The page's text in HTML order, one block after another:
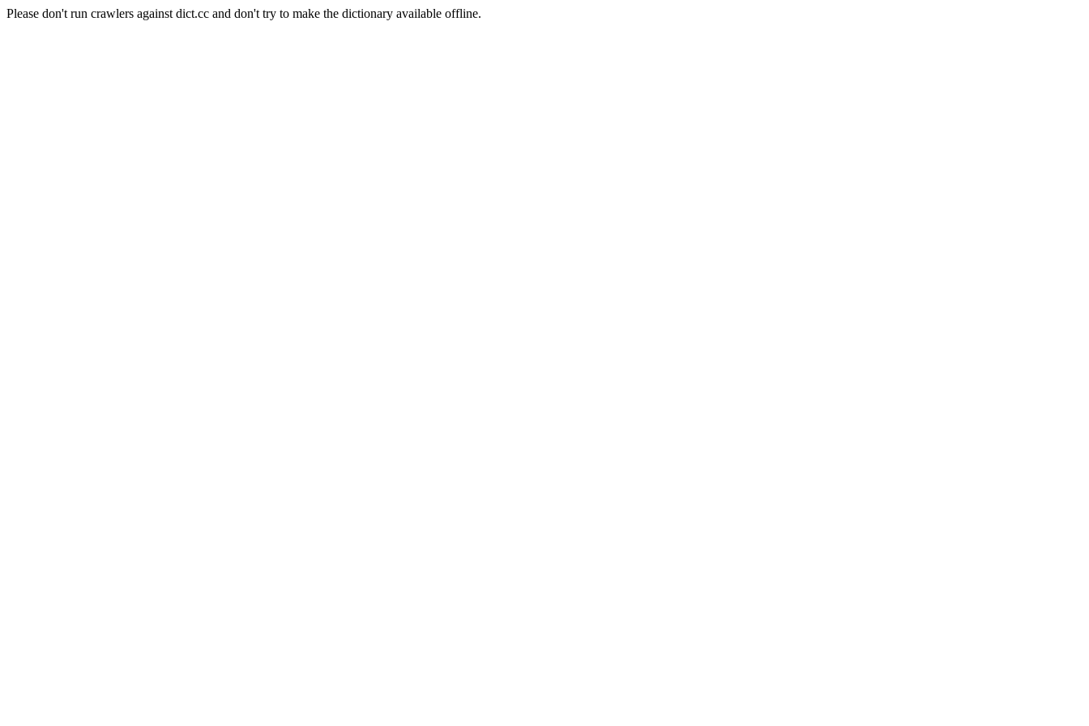
Please don't run crawlers against dict.cc and don't try to make the dictionary available offline.